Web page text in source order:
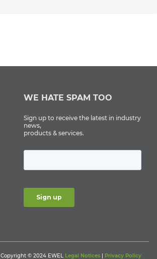
WE HATE SPAM TOO
Sign up to receive the latest in industry
news,
products & services.
Copyright © 2024 EWEL Legal Notices Privacy Policy